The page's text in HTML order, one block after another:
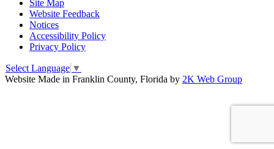
Site Map
Website Feedback
Notices
Accessibility Policy
Privacy Policy
Select Language ▼
Website Made in Franklin County, Florida by 2K Web Group